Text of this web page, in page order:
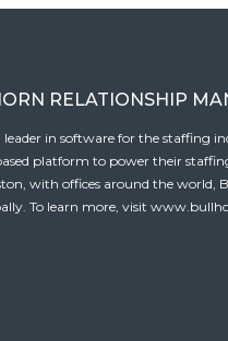
RELATIONSHIP
in software for the staffing
platform to power their
with offices around the world,
To learn more, visit